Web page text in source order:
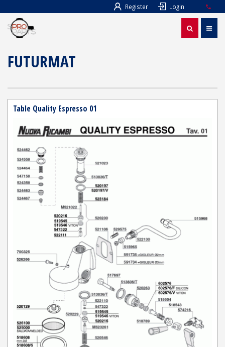
Register Login
FUTURMAT
Table Quality Espresso 01